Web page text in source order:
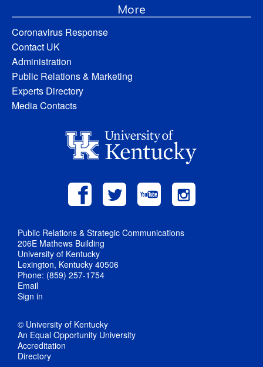
More
Coronavirus Response
Contact UK
Administration
Public Relations & Marketing
Experts Directory
Media Contacts
Public Relations & Strategic Communications
206E Mathews Building
University of Kentucky
Lexington, Kentucky 40506
Phone: (859) 257-1754
Email
Sign in
© University of Kentucky
An Equal Opportunity University
Accreditation
Directory